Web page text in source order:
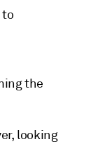
to
the
looking